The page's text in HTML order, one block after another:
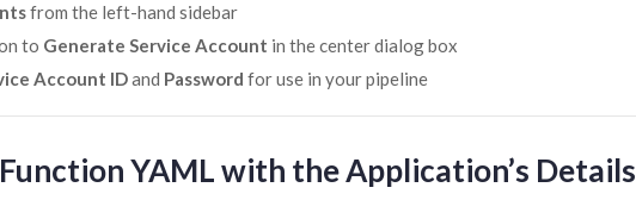
from the left-hand sidebar
to Generate Service Account in the center dialog box
Account IDand Password for use in your pipeline
YAML with the Application’s Details